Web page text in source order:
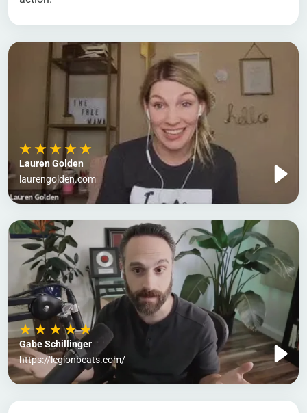
Lauren Golden
laurengolden.com
Gabe Schillinger
https://legionbeats.com/